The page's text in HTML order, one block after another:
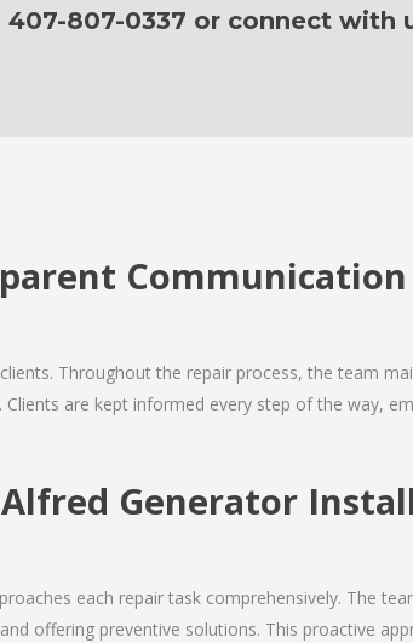
807-0337 or connect with
Communication
Throughout the repair process, the team
are kept informed every step of the way,
Generator
each repair task comprehensively. The
offering preventive solutions. This proactive